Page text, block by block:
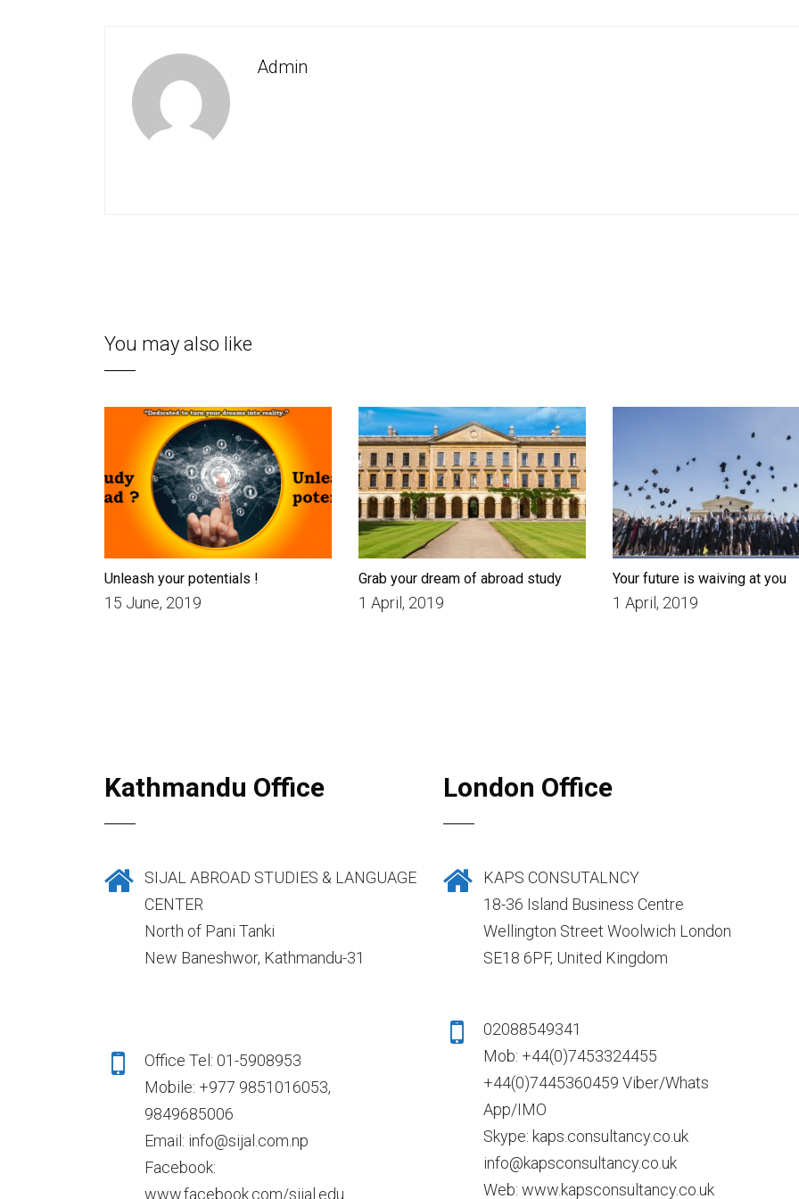
Admin
You may also like
Unleash your potentials !
15 June, 2019
Grab your dream of abroad study
1 April, 2019
Your future is waiving at you
1 April, 2019
Kathmandu Office
SIJAL ABROAD STUDIES & LANGUAGE
CENTER
North of Pani Tanki
New Baneshwor, Kathmandu-31
Office Tel: 01-5908953
Mobile: +977 9851016053,
9849685006
Email: info@sijal.com.np
Facebook:
www.facebook.com/sijal.edu
London Office
KAPS CONSUTALNCY
18-36 Island Business Centre
Wellington Street Woolwich London
SE18 6PF, United Kingdom
02088549341
Mob: +44(0)7453324455
+44(0)7445360459 Viber/Whats
App/IMO
Skype: kaps.consultancy.co.uk
info@kapsconsultancy.co.uk
Web: www.kapsconsultancy.co.uk